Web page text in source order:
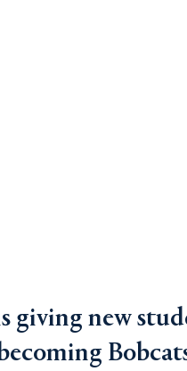
giving new